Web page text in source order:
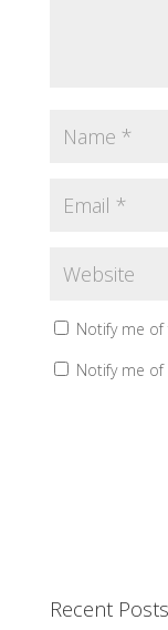
Notify me
Notify me of
Recent Posts